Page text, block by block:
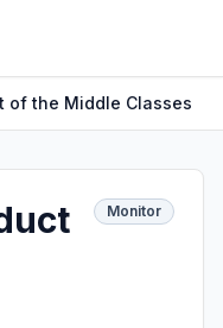
of the Middle Classes
Monitor